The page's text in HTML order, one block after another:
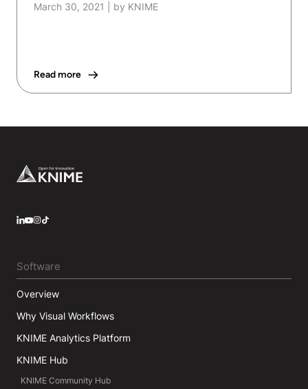
March 30, 2021 by KNIME
Read more
Footer
Software
Overview
Why Visual Workflows
KNIME Analytics Platform
KNIME Hub
KNIME Community Hub
LinkedIn
YouTube
Instagram